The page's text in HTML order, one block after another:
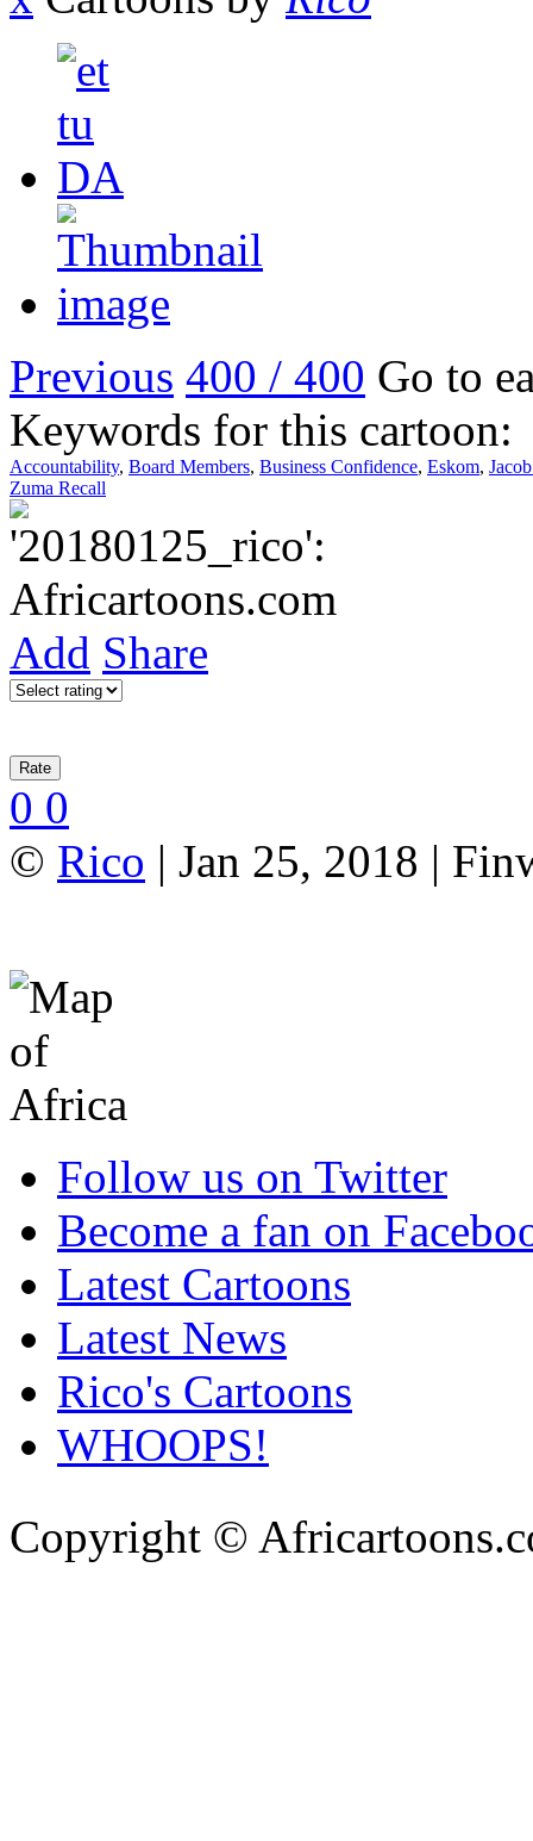
Previous 400 / 400 Go to
Keywords for this cartoon:
Accountability, Board Members, Business Confidence, Eskom,
Zuma Recall
Add Share
0 0
© Rico | Jan 25, 2018 |
Follow us on Twitter
Become a fan on
Latest Cartoons
Latest News
Rico's Cartoons
WHOOPS!
Copyright ©